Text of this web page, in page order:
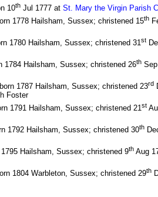
10th Jul 1777 at St. Mary the Virgin Parish
1778 Hailsham, Sussex; christened 15th
1780 Hailsham, Sussex; christened 31st
1784 Hailsham, Sussex; christened 26th
1787 Hailsham, Sussex; christened 23rd
Foster
1791 Hailsham, Sussex; christened 21st
1792 Hailsham, Sussex; christened 30th
Hailsham, Sussex; christened 9th Aug
1804 Warbleton, Sussex; christened 29th